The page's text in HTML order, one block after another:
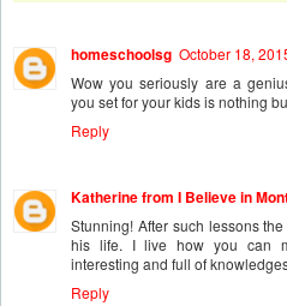
homeschoolsg October 18,
Wow you seriously are a
you set for your kids is nothing
Reply
Katherine from I Believe in
Stunning! After such lessons
his life. I live how you can
interesting and full of
Reply